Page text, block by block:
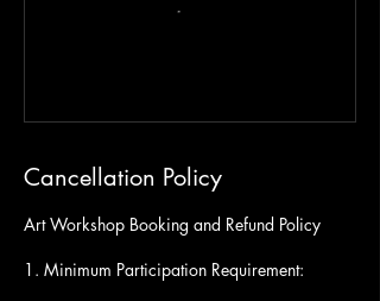
Cancellation Policy
Art Workshop Booking and Refund Policy
1. Minimum Participation Requirement: